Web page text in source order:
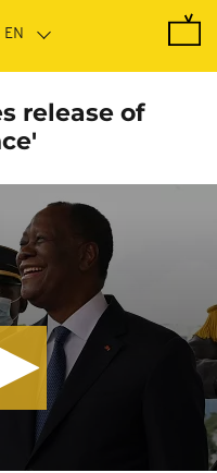
release of